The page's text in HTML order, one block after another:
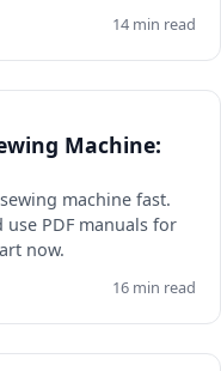
14 min read
Machine:
machine fast.
PDF manuals for
now.
16 min read